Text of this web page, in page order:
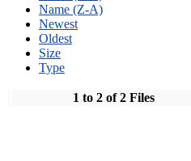
Name (Z-A)
Newest
Oldest
Size
Type
1 to 2 of 2 Files